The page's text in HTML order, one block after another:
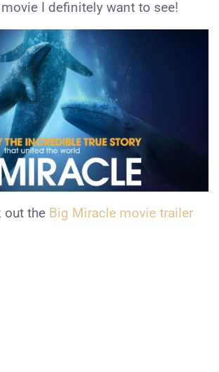
I definitely want to see!
out the Big Miracle movie trailer